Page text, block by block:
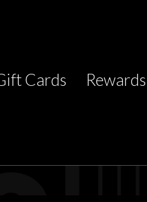
Cards Rewards